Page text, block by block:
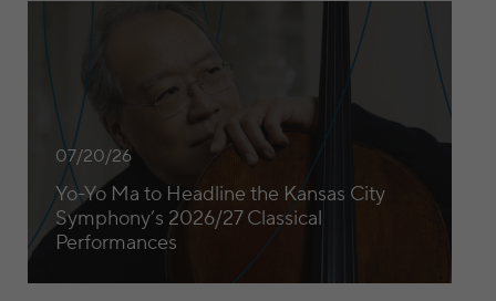
07/20/26
Yo-Yo Ma to Headline the Kansas City
Symphony’s 2026/27 Classical
Performances
Yo-Yo Ma to Headline the Kansas City Symphony’s 2026/